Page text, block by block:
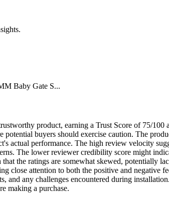
Baby Gate S...
product, earning a Trust Score of 75/
potential buyers should exercise caution. The
actual performance. The high review velocity
The lower reviewer credibility score might
the ratings are somewhat skewed, potentially
close attention to both the positive and
and any challenges encountered during
making a purchase.